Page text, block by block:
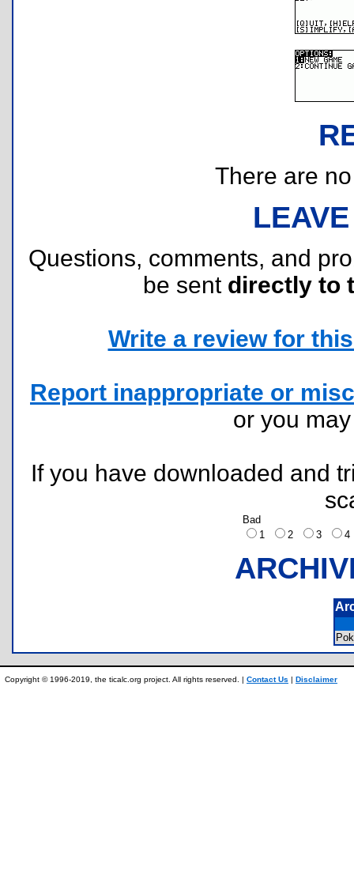
There are
Questions, comments, and
be sent directly to
Write a review for
Report inappropriate or
or you
If you have downloaded and
Bad
1
2 3
Copyright © 1996-2019, the ticalc.org project. All rights reserved. | Contact Us | Disclaimer